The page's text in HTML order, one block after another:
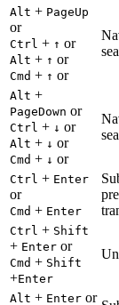
Alt + PageUp
or
Ctrl + ↑ or
Alt + ↑ or
Cmd + ↑ or
Alt +
PageDown or
Ctrl + ↓ or
Alt + ↓ or
Cmd + ↓ or
Ctrl + Enter
or
Cmd + Enter
Ctrl + Shift
+ Enter or
Cmd + Shift
+Enter
Alt + Enter or